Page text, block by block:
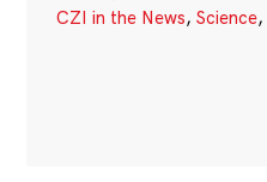
CZI in the News, Science,